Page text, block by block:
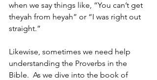
when we say things like, “You can’t get
theyah from heyah” or “I was right out
straight.”
Likewise, sometimes we need help
understanding the Proverbs in the
Bible.  As we dive into the book of